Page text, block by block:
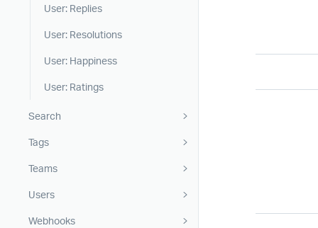
User: Replies
User: Resolutions
User: Happiness
User: Ratings
Search
Tags
Teams
Users
Webhooks